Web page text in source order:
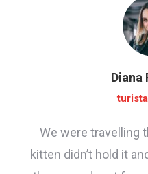
Diana
We were travelling
kitten didn’t hold it